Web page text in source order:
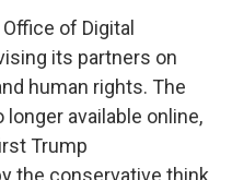
of Digital
its partners on
human rights. The
available online,
Trump
the conservative think